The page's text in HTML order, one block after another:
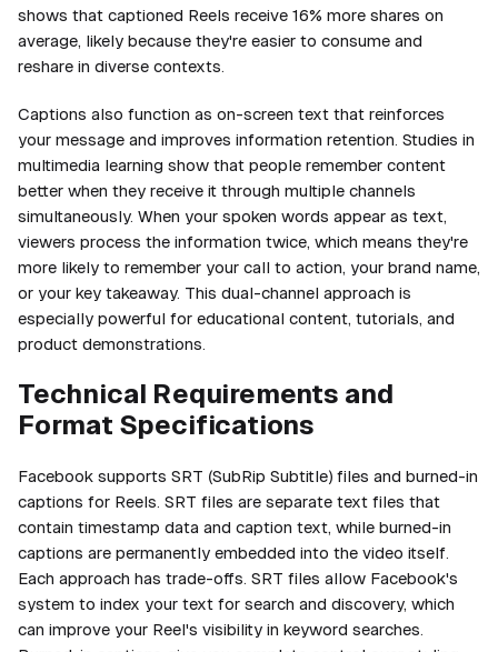
shows that captioned Reels receive 16% more shares on
average, likely because they're easier to consume and
reshare in diverse contexts.
Captions also function as on-screen text that reinforces
your message and improves information retention. Studies in
multimedia learning show that people remember content
better when they receive it through multiple channels
simultaneously. When your spoken words appear as text,
viewers process the information twice, which means they're
more likely to remember your call to action, your brand name,
or your key takeaway. This dual-channel approach is
especially powerful for educational content, tutorials, and
product demonstrations.
Technical Requirements and
Format Specifications
Facebook supports SRT (SubRip Subtitle) files and burned-in
captions for Reels. SRT files are separate text files that
contain timestamp data and caption text, while burned-in
captions are permanently embedded into the video itself.
Each approach has trade-offs. SRT files allow Facebook's
system to index your text for search and discovery, which
can improve your Reel's visibility in keyword searches.